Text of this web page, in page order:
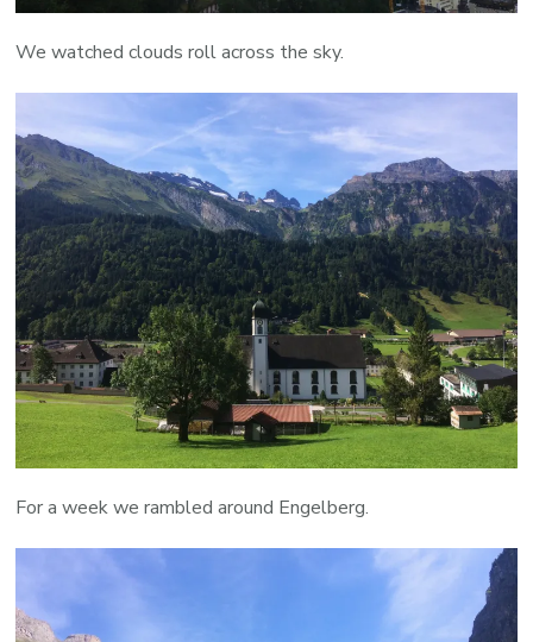
We watched clouds roll across the sky.
For a week we rambled around Engelberg.